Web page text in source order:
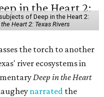
of Deep in the Heart 2:
Heart 2: Texas Rivers
the torch to another
river ecosystems in
Deep in the Heart
narrated the